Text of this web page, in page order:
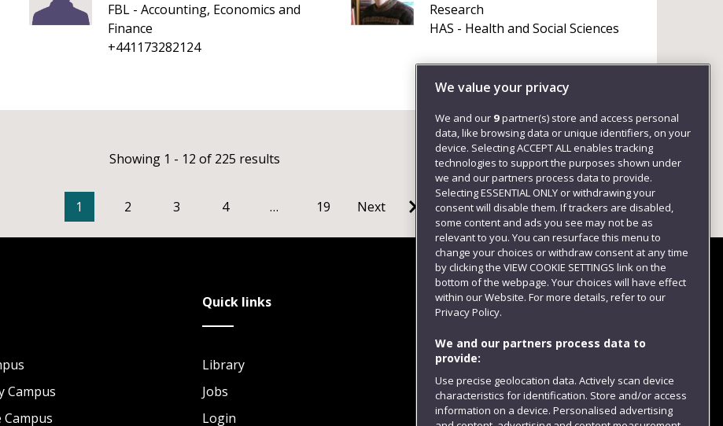
FBL - Accounting, Economics and
Finance
+441173282124
Research
HAS - Health and Social Sciences
Showing 1 - 12 of 225 results
1 2 3 4 … 19 Next
Campus
Campus
Quick links
Library
Jobs
Login
Follow us
We value your privacy
We and our 9partner(s) store and access personal
data, like browsing data or unique identifiers, on your
device. Selecting ACCEPT ALL enables tracking
technologies to support the purposes shown under
we and our partners process data to provide.
Selecting ESSENTIAL ONLY or withdrawing your
consent will disable them. If trackers are disabled,
some content and ads you see may not be as
relevant to you. You can resurface this menu to
change your choices or withdraw consent at any time
by clicking the VIEW COOKIE SETTINGS link on the
bottom of the webpage. Your choices will have effect
within our Website. For more details, refer to our
Privacy Policy.
We and our partners process data to
provide:
Use precise geolocation data. Actively scan device
characteristics for identification. Store and/or access
information on a device. Personalised advertising